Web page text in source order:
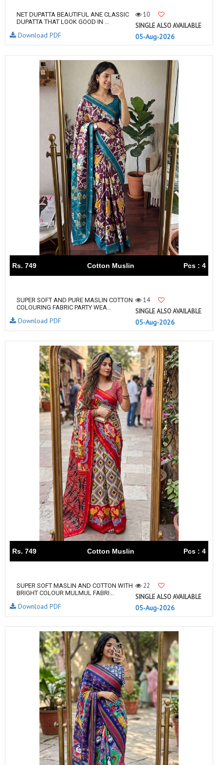
NET DUPATTA BEAUTIFUL ANE CLASSIC
DUPATTA THAT LOOK GOOD IN ...
10
SINGLE ALSO AVAILABLE
05-Aug-2026
Download PDF
Rs. 749 Cotton Muslin Pcs : 4
SUPER SOFT AND PURE MASLIN COTTON
COLOURING FABRIC PARTY WEA...
14
SINGLE ALSO AVAILABLE
05-Aug-2026
Download PDF
Rs. 749 Cotton Muslin Pcs : 4
SUPER SOFT MASLIN AND COTTON WITH
BRIGHT COLOUR MULMUL FABRI...
22
SINGLE ALSO AVAILABLE
05-Aug-2026
Download PDF